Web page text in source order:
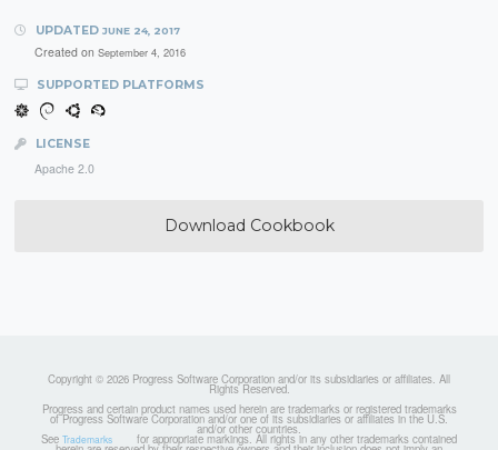
UPDATED JUNE 24, 2017
Created on September 4, 2016
SUPPORTED PLATFORMS
LICENSE
Apache 2.0
Download Cookbook
Copyright © 2026 Progress Software Corporation and/or its subsidiaries or affiliates. All
Rights Reserved.
Progress and certain product names used herein are trademarks or registered trademarks
of Progress Software Corporation and/or one of its subsidiaries or affiliates in the U.S.
and/or other countries.
See Trademarks for appropriate markings. All rights in any other trademarks contained